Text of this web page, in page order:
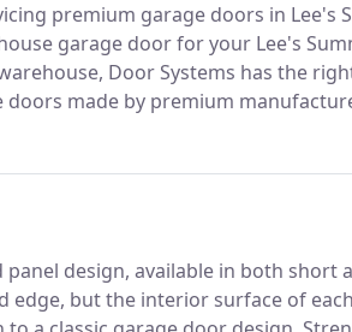
premium garage doors in Lee's
garage door for your Lee's
Door Systems has the
doors made by premium
design, available in both short
edge, but the interior surface of